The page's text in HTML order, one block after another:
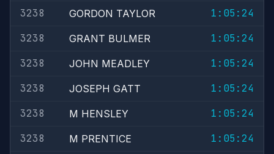
3238
GORDON TAYLOR
1:05:24
3238
GRANT BULMER
1:05:24
3238
JOHN MEADLEY
1:05:24
3238
JOSEPH GATT
1:05:24
3238
M HENSLEY
1:05:24
3238
M PRENTICE
1:05:24